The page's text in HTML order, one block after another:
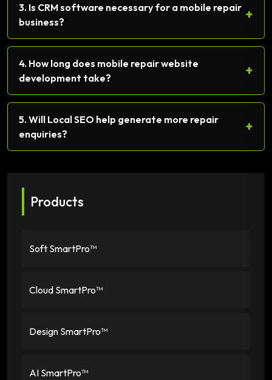
3. Is CRM software necessary for a mobile repair
business?
+
4. How long does mobile repair website
development take?
+
5. Will Local SEO help generate more repair
enquiries?
+
Products
Soft SmartPro™
Cloud SmartPro™
Design SmartPro™
AI SmartPro™